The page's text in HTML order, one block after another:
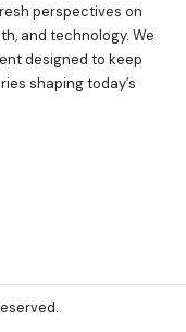
perspectives on
and technology. We
designed to keep
shaping today’s